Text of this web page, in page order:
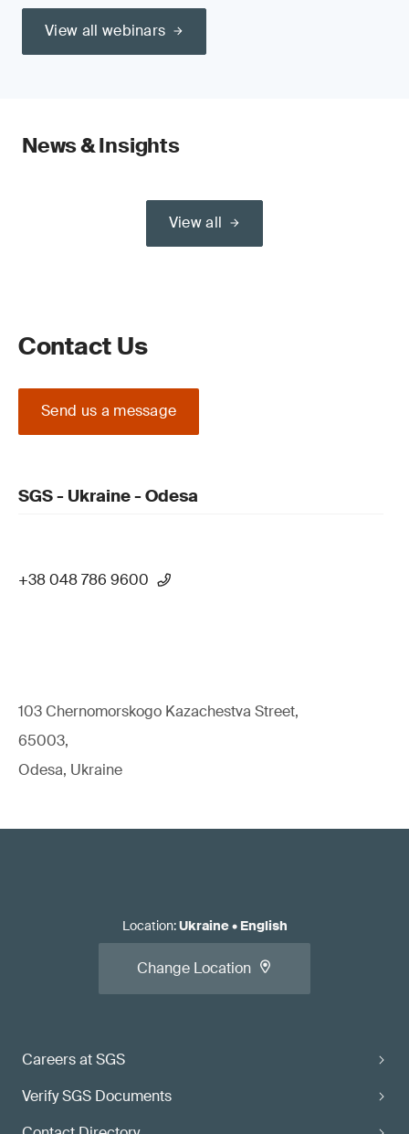
View all webinars
News & Insights
View all
Contact Us
Send us a message
SGS - Ukraine - Odesa
+38 048 786 9600
103 Chernomorskogo Kazachestva Street,
65003,
Odesa, Ukraine
Careers at SGS
Verify SGS Documents
Location:Ukraine• English
Change Location